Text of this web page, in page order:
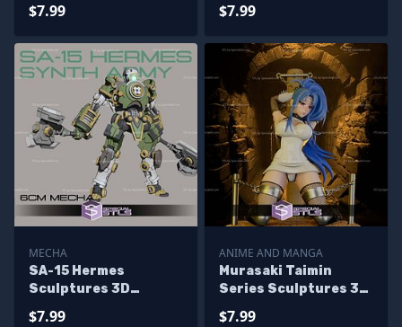
Printing
$7.99 $7.99
MECHA
SA-15 Hermes
Sculptures 3D
$7.99
ANIME AND MANGA
Murasaki Taimin
Series Sculptures 3D
$7.99